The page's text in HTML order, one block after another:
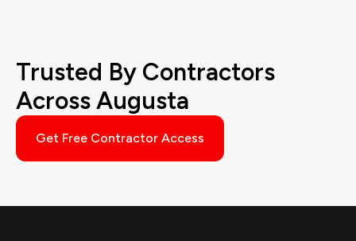
Trusted By Contractors
Across Augusta
Get Free Contractor Access